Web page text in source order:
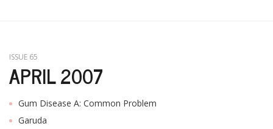
ISSUE 65
APRIL 2007
Gum Disease A: Common Problem
Garuda